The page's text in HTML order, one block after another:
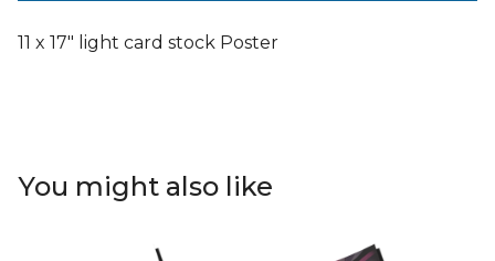
11 x 17" light card stock Poster
You might also like